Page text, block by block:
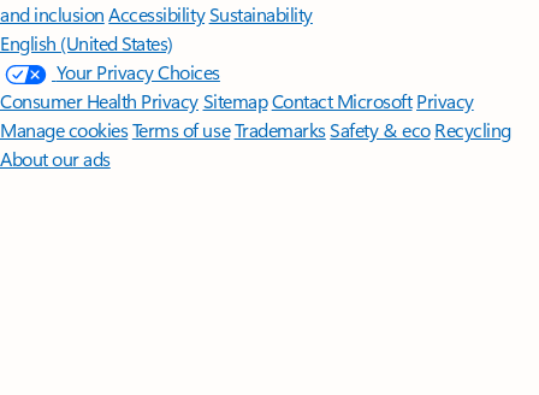
and inclusion AccessibilitySustainability
English (United States)
Your Privacy Choices
Consumer Health PrivacySitemapContact Microsoft Privacy
Manage cookiesTerms of useTrademarksSafety & eco Recycling
About our ads